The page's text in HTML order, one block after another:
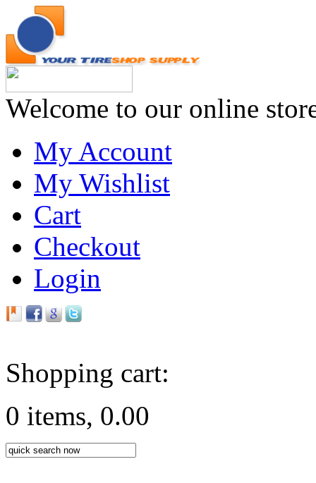
Welcome to our online
My Account
My Wishlist
Cart
Checkout
Login
Shopping cart:
0 items, 0.00